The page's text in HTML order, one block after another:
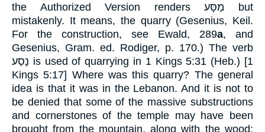
the Authorized Version rendersמַסָּע but
mistakenly. It means, the quarry (Gesenius, Keil.
For the construction, see Ewald, 289a, and
Gesenius, Gram. ed. Rodiger, p. 170.) The verb
נָסַע is used of quarrying in 1 Kings 5:31 (Heb.) [1
Kings 5:17] Where was this quarry? The general
idea is that it was in the Lebanon. And it is not to
be denied that some of the massive substructions
and cornerstones of the temple may have been
brought from the mountain, along with the wood;